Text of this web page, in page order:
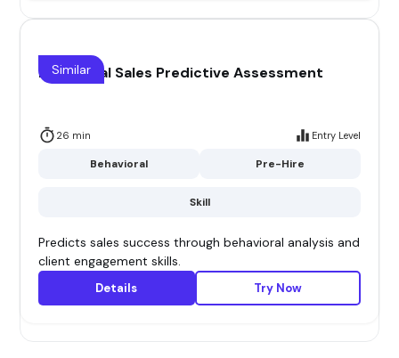
Behavioral Sales Predictive Assessment
26 min Entry Level
Behavioral Pre-Hire
Skill
Similar
Predicts sales success through behavioral analysis and
client engagement skills.
Details Try Now